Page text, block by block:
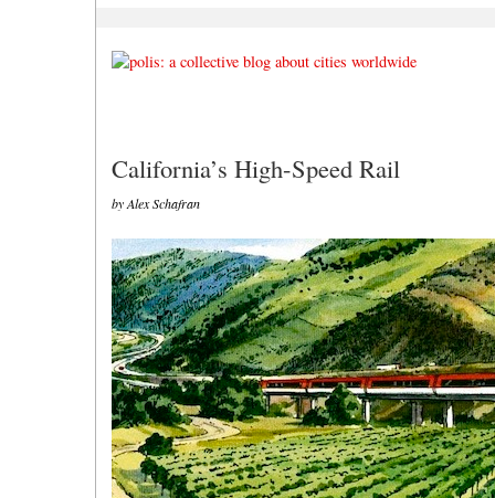
California’s High-Speed Rail
by Alex Schafran